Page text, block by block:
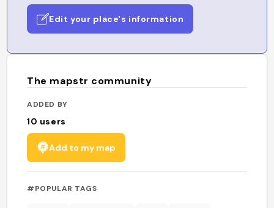
Edit your place's information
The mapstr community
ADDED BY
10 users
Add to my map
#POPULAR TAGS